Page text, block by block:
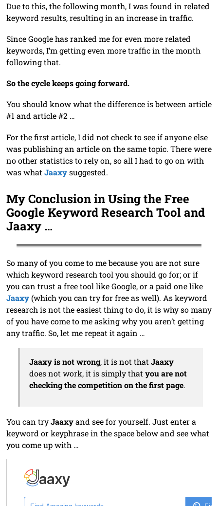
Due to this, the following month, I was found in related
keyword results, resulting in an increase in traffic.
Since Google has ranked me for even more related
keywords, I’m getting even more traffic in the month
following that.
So the cycle keeps going forward.
You should know what the difference is between article
#1 and article #2 …
For the first article, I did not check to see if anyone else
was publishing an article on the same topic. There were
no other statistics to rely on, so all I had to go on with
was what Jaaxysuggested.
My Conclusion in Using the Free
Google Keyword Research Tool and
Jaaxy …
So many of you come to me because you are not sure
which keyword research tool you should go for; or if
you can trust a free tool like Google, or a paid one like
Jaaxy(which you can try for free as well). As keyword
research is not the easiest thing to do, it is why so many
of you have come to me asking why you aren’t getting
any traffic. So, let me repeat it again …
Jaaxy is not wrong, it is not that Jaaxy
does not work, it is simply that you are not
checking the competition on the first page.
You can tryJaaxyand see for yourself. Just enter a
keyword or keyphrase in the space below and see what
you come up with …